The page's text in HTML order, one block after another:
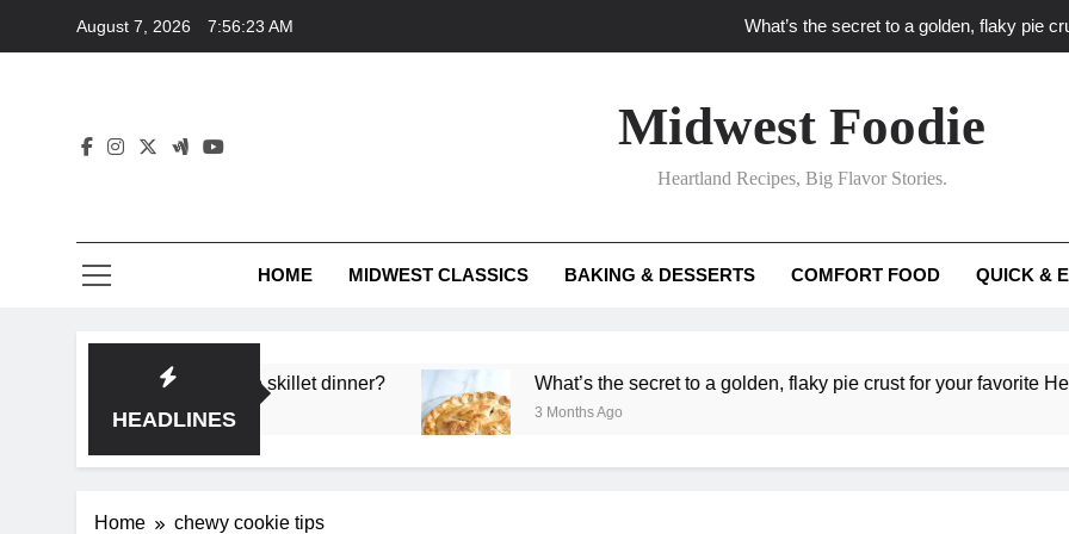
August 7, 2026 7:56:23 AM What’s the secret to a golden, flaky pie
What ‘big flavor’ techniques turn simple Heartland
What’s your
What unexpected seasonal ingredients
Midwest Foodie
Heartland Recipes, Big Flavor Stories.
HOME MIDWEST CLASSICS BAKING & DESSERTS COMFORT FOOD QUICK &
HEADLINES
deep flavor in a single skillet dinner? What’s the secret to a golden, flaky pie crust for your favorite Heartland
3 Months Ago
Home chewy cookie tips